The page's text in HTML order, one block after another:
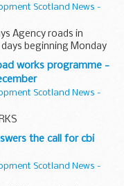
Scotland News -
Agency roads in
beginning Monday
works programme -
Scotland News -
the call for cbi
Scotland News -